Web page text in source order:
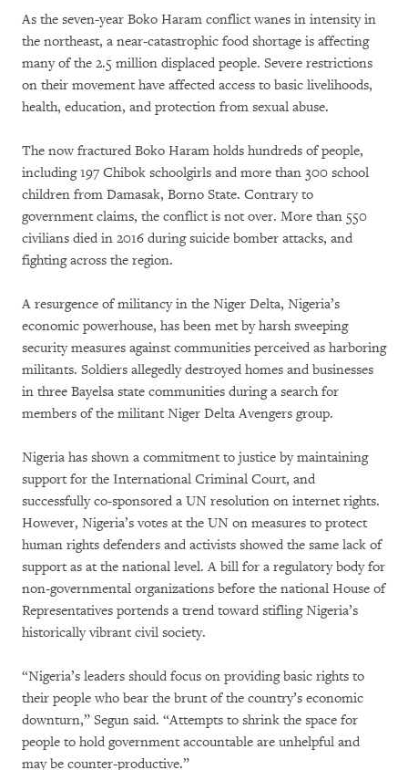
As the seven-year Boko Haram conflict wanes in intensity in
the northeast, a near-catastrophic food shortage is affecting
many of the 2.5 million displaced people. Severe restrictions
on their movement have affected access to basic livelihoods,
health, education, and protection from sexual abuse.
The now fractured Boko Haram holds hundreds of people,
including 197 Chibok schoolgirls and more than 300 school
children from Damasak, Borno State. Contrary to
government claims, the conflict is not over. More than 550
civilians died in 2016 during suicide bomber attacks, and
fighting across the region.
A resurgence of militancy in the Niger Delta, Nigeria’s
economic powerhouse, has been met by harsh sweeping
security measures against communities perceived as harboring
militants. Soldiers allegedly destroyed homes and businesses
in three Bayelsa state communities during a search for
members of the militant Niger Delta Avengers group.
Nigeria has shown a commitment to justice by maintaining
support for the International Criminal Court, and
successfully co-sponsored a UN resolution on internet rights.
However, Nigeria’s votes at the UN on measures to protect
human rights defenders and activists showed the same lack of
support as at the national level. A bill for a regulatory body for
non-governmental organizations before the national House of
Representatives portends a trend toward stifling Nigeria’s
historically vibrant civil society.
“Nigeria’s leaders should focus on providing basic rights to
their people who bear the brunt of the country’s economic
downturn,” Segun said. “Attempts to shrink the space for
people to hold government accountable are unhelpful and
may be counter-productive.”